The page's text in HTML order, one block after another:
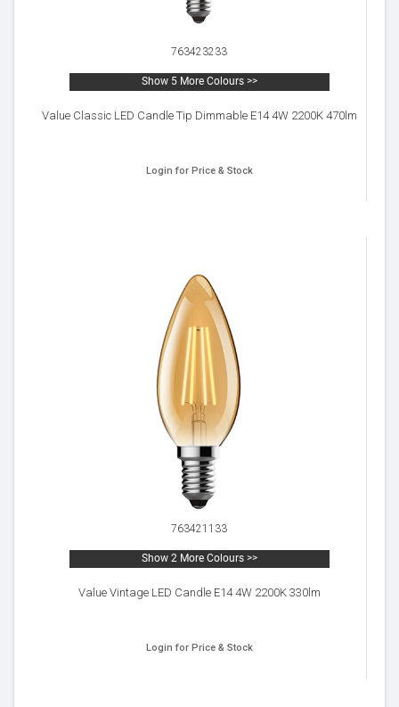
763423233
Show 5 More Colours >>
Value Classic LED Candle Tip Dimmable E14 4W 2200K 470lm
Login for Price & Stock
763421133
Show 2 More Colours >>
Value Vintage LED Candle E14 4W 2200K 330lm
Login for Price & Stock